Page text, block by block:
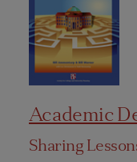
Academic
Sharing